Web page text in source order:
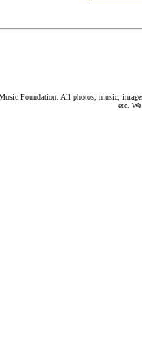
Foundation. All photos, music,
etc.